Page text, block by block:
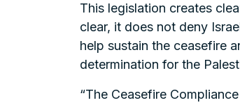
This legislation creates
clear, it does not deny
help sustain the ceasefire
determination for the
“The Ceasefire